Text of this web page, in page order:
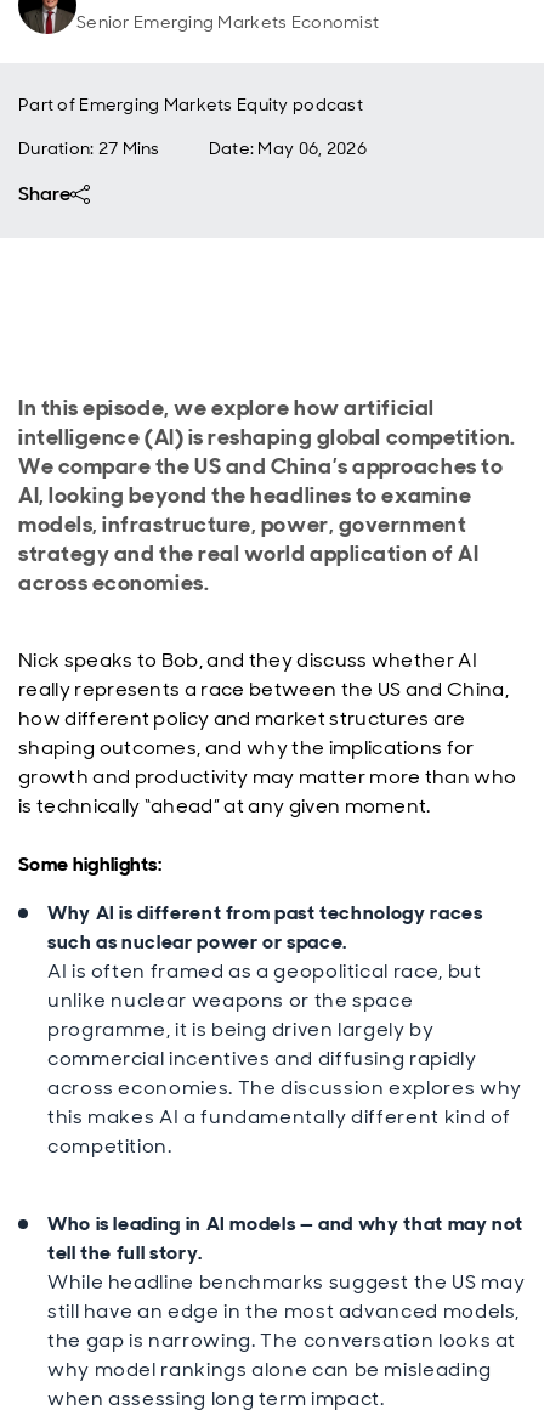
Senior Emerging Markets Economist
Part of Emerging Markets Equity podcast
Duration: 27 Mins
Date: May 06, 2026
Share
In this episode, we explore how artificial
intelligence (AI) is reshaping global competition.
We compare the US and China’s approaches to
AI, looking beyond the headlines to examine
models, infrastructure, power, government
strategy and the real world application of AI
across economies.
Nick speaks to Bob, and they discuss whether AI
really represents a race between the US and China,
how different policy and market structures are
shaping outcomes, and why the implications for
growth and productivity may matter more than who
is technically “ahead” at any given moment.
Some highlights:
Why AI is different from past technology races
such as nuclear power or space.
AI is often framed as a geopolitical race, but
unlike nuclear weapons or the space
programme, it is being driven largely by
commercial incentives and diffusing rapidly
across economies. The discussion explores why
this makes AI a fundamentally different kind of
competition.
Who is leading in AI models — and why that may not
tell the full story.
While headline benchmarks suggest the US may
still have an edge in the most advanced models,
the gap is narrowing. The conversation looks at
why model rankings alone can be misleading
when assessing long term impact.